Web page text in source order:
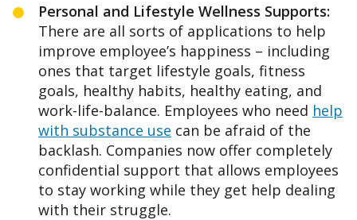
Personal and Lifestyle Wellness Supports:
There are all sorts of applications to help
improve employee’s happiness – including
ones that target lifestyle goals, fitness
goals, healthy habits, healthy eating, and
work-life-balance. Employees who need help
with substance use can be afraid of the
backlash. Companies now offer completely
confidential support that allows employees
to stay working while they get help dealing
with their struggle.